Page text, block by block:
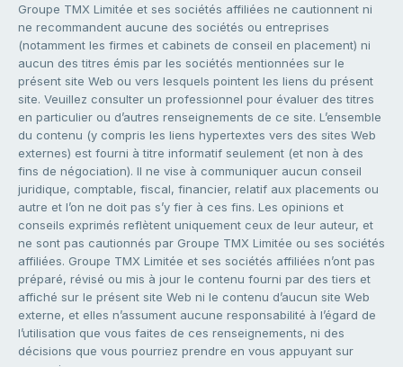
Groupe TMX Limitée et ses sociétés affiliées ne cautionnent ni
ne recommandent aucune des sociétés ou entreprises
(notamment les firmes et cabinets de conseil en placement) ni
aucun des titres émis par les sociétés mentionnées sur le
présent site Web ou vers lesquels pointent les liens du présent
site. Veuillez consulter un professionnel pour évaluer des titres
en particulier ou d’autres renseignements de ce site. L’ensemble
du contenu (y compris les liens hypertextes vers des sites Web
externes) est fourni à titre informatif seulement (et non à des
fins de négociation). Il ne vise à communiquer aucun conseil
juridique, comptable, fiscal, financier, relatif aux placements ou
autre et l’on ne doit pas s’y fier à ces fins. Les opinions et
conseils exprimés reflètent uniquement ceux de leur auteur, et
ne sont pas cautionnés par Groupe TMX Limitée ou ses sociétés
affiliées. Groupe TMX Limitée et ses sociétés affiliées n’ont pas
préparé, révisé ou mis à jour le contenu fourni par des tiers et
affiché sur le présent site Web ni le contenu d’aucun site Web
externe, et elles n’assument aucune responsabilité à l’égard de
l’utilisation que vous faites de ces renseignements, ni des
décisions que vous pourriez prendre en vous appuyant sur